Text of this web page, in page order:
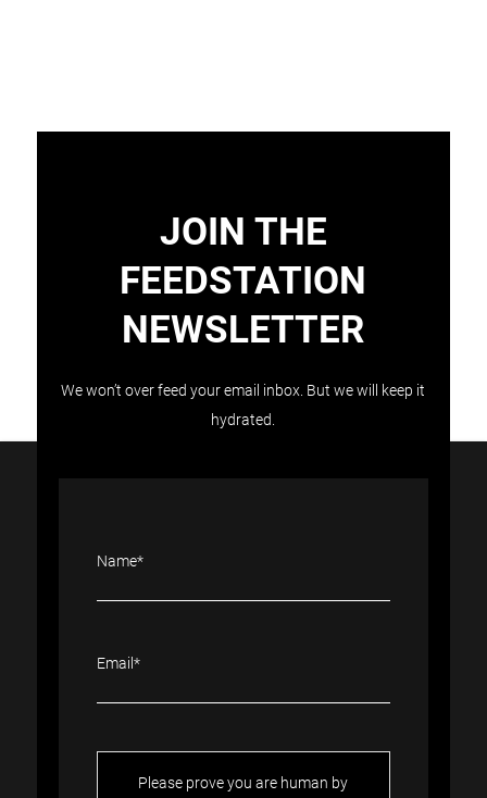
Load More Follow on Instagram
JOIN THE
FEEDSTATION
NEWSLETTER
We won’t over feed your email inbox. But we will keep it
hydrated.
Please prove you are human by